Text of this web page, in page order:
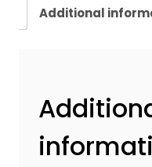
Additional